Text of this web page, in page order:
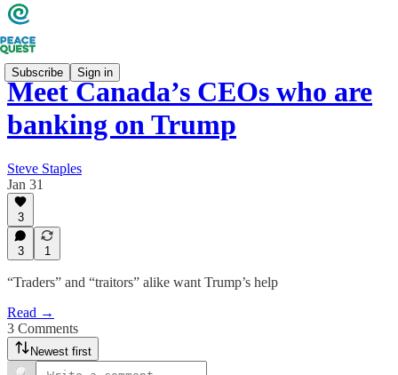
Subscribe Sign in
Meet Canada’s CEOs who are
banking on Trump
Steve Staples
Jan 31
3
3 1
“Traders” and “traitors” alike want Trump’s help
Read →
3 Comments
Newest first